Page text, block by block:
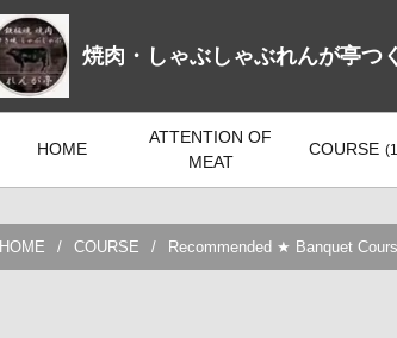
焼肉・しゃぶしゃぶれんが亭つ
HOME
ATTENTION OF
MEAT
COURSE
HOME COURSE Recommended ★ Banquet